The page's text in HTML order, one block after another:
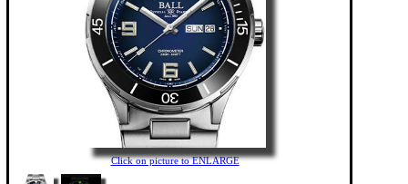
Click on picture to ENLARGE